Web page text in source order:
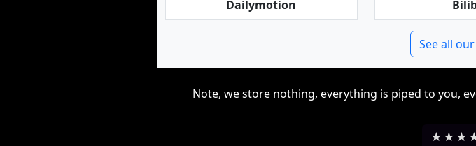
Dailymotion
See all
Note, we store nothing, everything is piped to you,
★ ★ ★